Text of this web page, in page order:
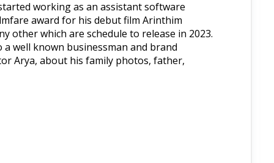
working as an assistant software
award for his debut film Arinthim
other which are schedule to release in 2023.
well known businessman and brand
Arya, about his family photos, father,